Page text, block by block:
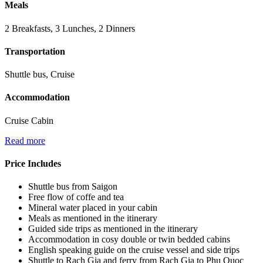
Meals
2 Breakfasts, 3 Lunches, 2 Dinners
Transportation
Shuttle bus, Cruise
Accommodation
Cruise Cabin
Read more
Price Includes
Shuttle bus from Saigon
Free flow of coffe and tea
Mineral water placed in your cabin
Meals as mentioned in the itinerary
Guided side trips as mentioned in the itinerary
Accommodation in cosy double or twin bedded cabins
English speaking guide on the cruise vessel and side trips
Shuttle to Rach Gia and ferry from Rach Gia to Phu Quoc